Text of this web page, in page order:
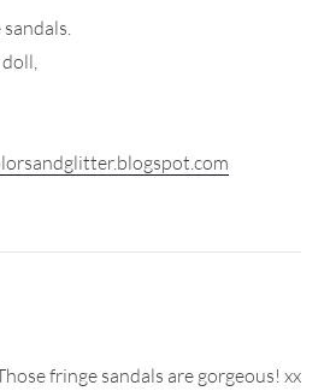
fringe sandals are gorgeous! xx